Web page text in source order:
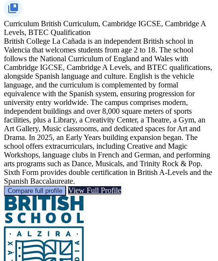
Curriculum British Curriculum, Cambridge IGCSE, Cambridge A
Levels, BTEC Qualification
British College La Cañada is an independent British school in
Valencia that welcomes students from age 2 to 18. The school
follows the National Curriculum of England and Wales with
Cambridge IGCSE, Cambridge A Levels, and BTEC qualifications,
alongside Spanish language and culture. English is the vehicle
language, and the curriculum is complemented by formal
equivalence with the Spanish system, ensuring progression for
university entry worldwide. The campus comprises modern,
independent buildings and over 8,000 square meters of sports
facilities, plus a Library, a Creativity Center, a Theatre, a Gym, an
Art Gallery, Music classrooms, and dedicated spaces for Art and
Drama. In 2025, an Early Years building expansion began. The
school offers extracurriculars, including Creative and Magic
Workshops, language clubs in French and German, and performing
arts programs such as Dance, Musicals, and Trinity Rock & Pop.
Sixth Form provides double certification in British A-Levels and the
Spanish Baccalaureate.
Compare full profile View Full Profile